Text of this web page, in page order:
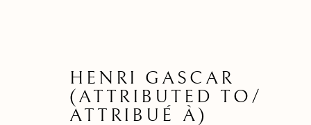
HENRI GASCAR
(ATTRIBUTED TO/
ATTRIBUÉ À)